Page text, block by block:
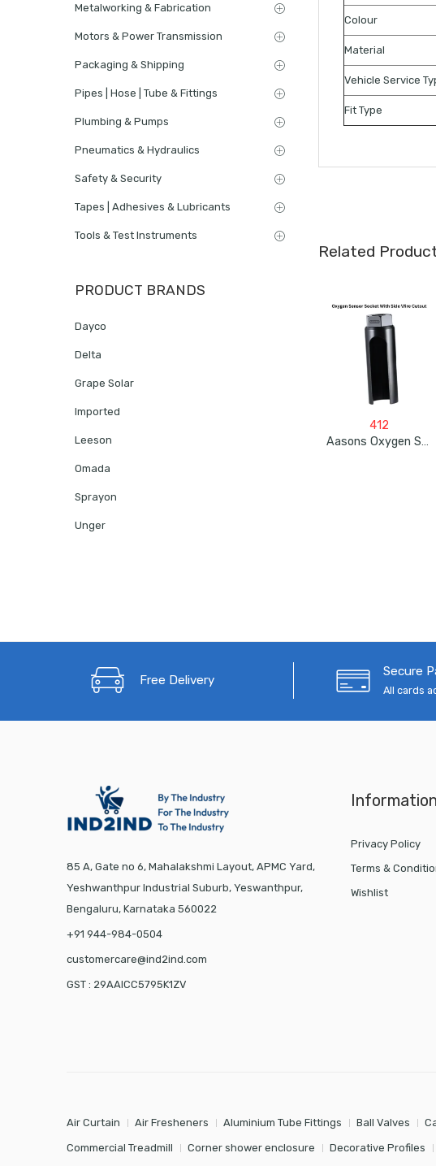
Colour
Material
Vehicle Service
Fit Type
Related
412
Aasons Oxygen Sensor Socket With Side Wire Cutout ½” SD By 7/8”
Metalworking & Fabrication
Motors & Power Transmission
Packaging & Shipping
Pipes | Hose | Tube & Fittings
Plumbing & Pumps
Pneumatics & Hydraulics
Safety & Security
Tapes | Adhesives & Lubricants
Tools & Test Instruments
PRODUCT BRANDS
Dayco
Delta
Grape Solar
Imported
Leeson
Omada
Sprayon
Unger
Free Delivery
Secure
All cards
85 A, Gate no 6, Mahalakshmi Layout, APMC Yard,
Yeshwanthpur Industrial Suburb, Yeswanthpur,
Bengaluru, Karnataka 560022
+91 944-984-0504
customercare@ind2ind.com
GST : 29AAICC5795K1ZV
Information
Privacy Policy
Terms &
Wishlist
Air Curtain Air Fresheners Aluminium Tube Fittings Ball Valves
Commercial Treadmill Corner shower enclosure Decorative Profiles